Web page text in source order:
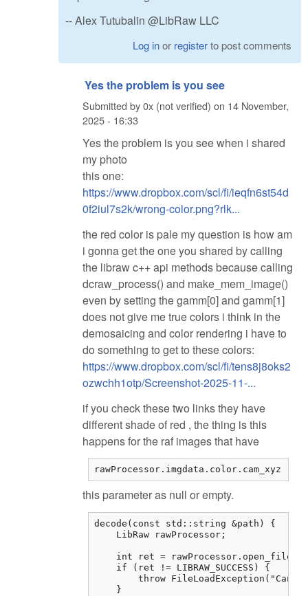
-- Alex Tutubalin @LibRaw LLC
Log inor registerto post comments
Yes the problem is you see
Submitted by0x (not verified) on 14 November,
2025 - 16:33
Yes the problem is you see when i shared
my photo
this one:
https://www.dropbox.com/scl/fi/ieqfn6st54d
0f2iul7s2k/wrong-color.png?rlk...
the red color is pale my question is how am
i gonna get the one you shared by calling
the libraw c++ api methods because calling
dcraw_process() and make_mem_image()
even by setting the gamm[0] and gamm[1]
does not give me true colors i think in the
demosaicing and color rendering i have to
do something to get to these colors:
https://www.dropbox.com/scl/fi/tens8j8oks2
ozwchh1otp/Screenshot-2025-11-...
if you check these two links they have
different shade of red , the thing is this
happens for the raf images that have
rawProcessor.imgdata.color.cam_xyz
this parameter as null or empty.
decode(const std::string &path) {
    LibRaw rawProcessor;
int ret =
    if (ret != LIBRAW_SUCCESS) {
throw
    }